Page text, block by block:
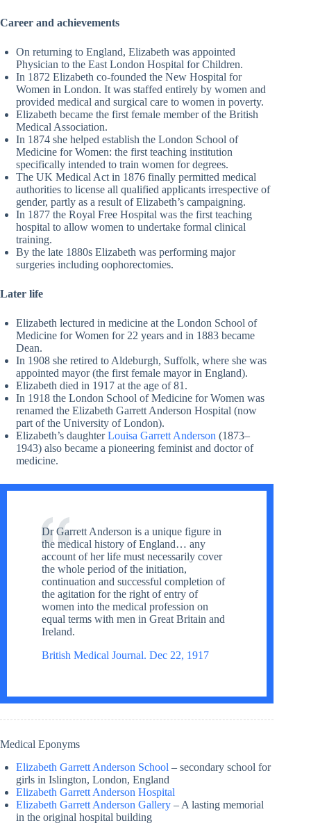
Career and achievements
On returning to England, Elizabeth was appointed
Physician to the East London Hospital for Children.
In 1872 Elizabeth co-founded the New Hospital for
Women in London. It was staffed entirely by women and
provided medical and surgical care to women in poverty.
Elizabeth became the first female member of the British
Medical Association.
In 1874 she helped establish the London School of
Medicine for Women: the first teaching institution
specifically intended to train women for degrees.
The UK Medical Act in 1876 finally permitted medical
authorities to license all qualified applicants irrespective of
gender, partly as a result of Elizabeth’s campaigning.
In 1877 the Royal Free Hospital was the first teaching
hospital to allow women to undertake formal clinical
training.
By the late 1880s Elizabeth was performing major
surgeries including oophorectomies.
Later life
Elizabeth lectured in medicine at the London School of
Medicine for Women for 22 years and in 1883 became
Dean.
In 1908 she retired to Aldeburgh, Suffolk, where she was
appointed mayor (the first female mayor in England).
Elizabeth died in 1917 at the age of 81.
In 1918 the London School of Medicine for Women was
renamed the Elizabeth Garrett Anderson Hospital (now
part of the University of London).
Elizabeth’s daughterLouisa Garrett Anderson (1873–
1943) also became a pioneering feminist and doctor of
medicine.
Dr Garrett Anderson is a unique figure in
the medical history of England… any
account of her life must necessarily cover
the whole period of the initiation,
continuation and successful completion of
the agitation for the right of entry of
women into the medical profession on
equal terms with men in Great Britain and
Ireland.
British Medical Journal. Dec 22, 1917
Medical Eponyms
Elizabeth Garrett Anderson School – secondary school for
girls in Islington, London, England
Elizabeth Garrett Anderson Hospital
Elizabeth Garrett Anderson Gallery – A lasting memorial
in the original hospital building